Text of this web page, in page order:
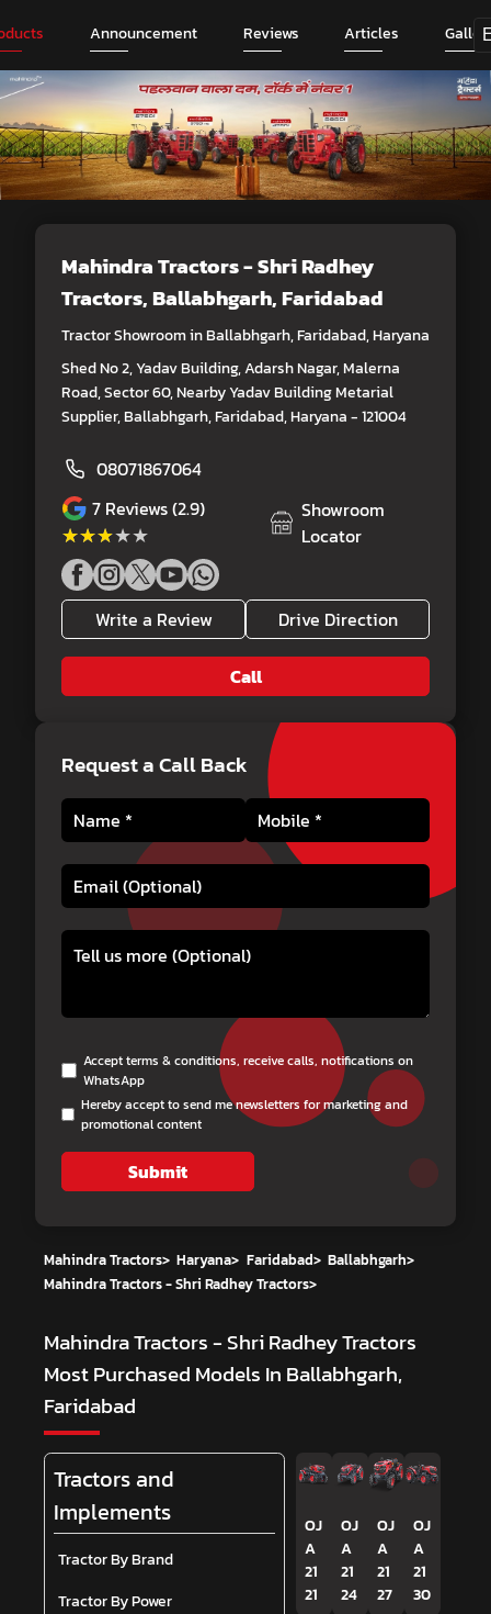
Announcement Reviews Articles
Mahindra Tractors - Shri Radhey
Tractors, Ballabhgarh, Faridabad
Tractor Showroom in Ballabhgarh, Faridabad, Haryana
Shed No 2, Yadav Building, Adarsh Nagar, Malerna
Road, Sector 60, Nearby Yadav Building Metarial
Supplier, Ballabhgarh, Faridabad, Haryana - 121004
08071867064
7 Reviews (2.9)
★★★★★
★★★★★
Showroom
Locator
Write a Review Drive Direction
Call
Request a Call Back
Accept terms & conditions, receive calls, notifications on
WhatsApp
Hereby accept to send me newsletters for marketing and
promotional content
Submit
Mahindra Tractors> Haryana> Faridabad> Ballabhgarh>
Mahindra Tractors - Shri Radhey Tractors>
Mahindra Tractors - Shri Radhey Tractors
Most Purchased Models In Ballabhgarh,
Faridabad
Tractors and
Implements
Tractor By Brand
Tractor By Power
OJ
A
21
21
OJ
A
21
24
OJ
A
21
27
OJ
A
21
30